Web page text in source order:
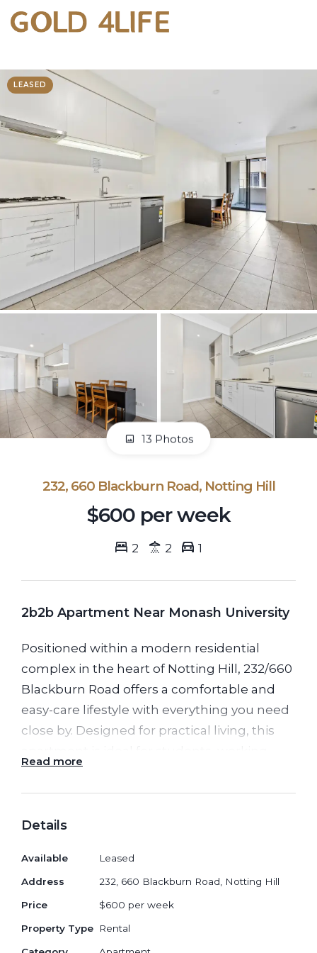
LEASED
13 Photos
232, 660 Blackburn Road, Notting Hill
$600 per week
2 2 1
2b2b Apartment Near Monash University
Positioned within a modern residential
complex in the heart of Notting Hill, 232/660
Blackburn Road offers a comfortable and
easy-care lifestyle with everything you need
close by. Designed for practical living, this
professionals, or couples seeking
convenience and modern comfort.
The apartment features a bright open living
outdoor space. The contemporary kitchen is
equipped with quality appliances, stone
surfaces, and functional cabinetry, making
meal preparation both simple and
Read more
Details
Available Leased
Address 232, 660 Blackburn Road, Notting Hill
Price $600 per week
Property Type Rental